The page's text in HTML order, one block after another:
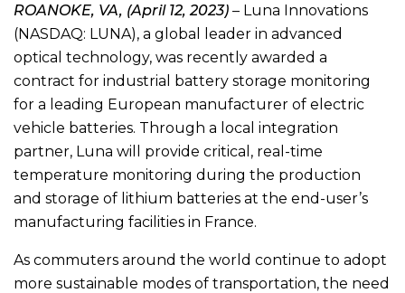
ROANOKE, VA, (April 12, 2023) – Luna Innovations
(NASDAQ: LUNA), a global leader in advanced
optical technology, was recently awarded a
contract for industrial battery storage monitoring
for a leading European manufacturer of electric
vehicle batteries. Through a local integration
partner, Luna will provide critical, real-time
temperature monitoring during the production
and storage of lithium batteries at the end-user’s
manufacturing facilities in France.
As commuters around the world continue to adopt
more sustainable modes of transportation, the need